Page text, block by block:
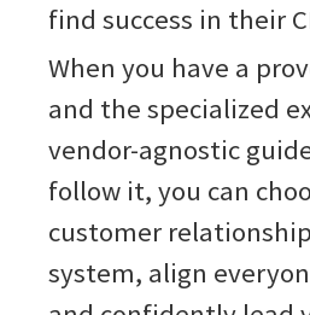
find success in their
When you have a
and the specialized
vendor-agnostic
follow it, you can
customer
system, align